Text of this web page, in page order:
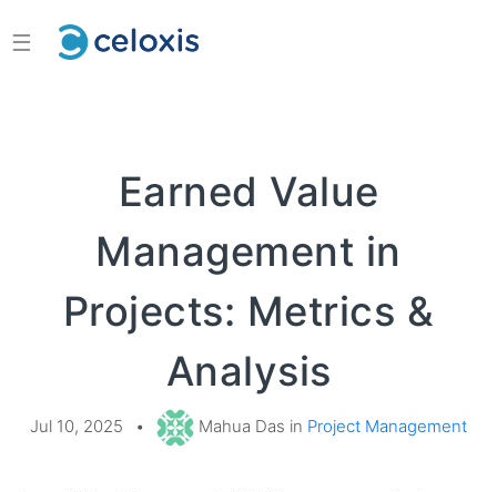
☰
Earned Value
Management in
Projects: Metrics &
Analysis
Jul 10, 2025 • Mahua Das in Project Management